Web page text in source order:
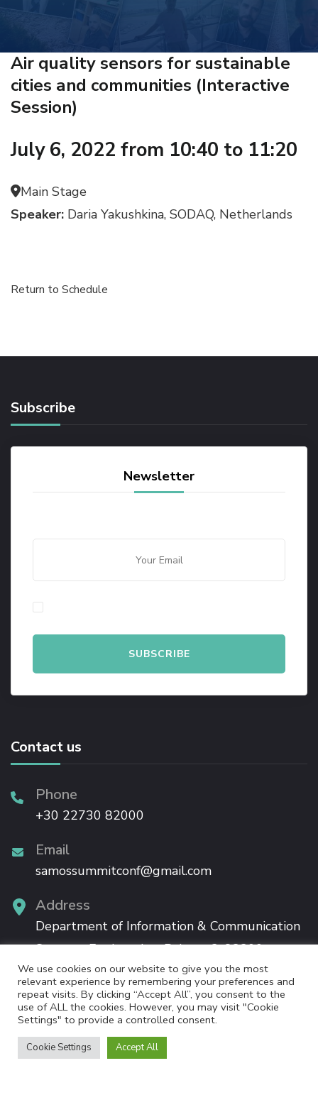
Air quality sensors for sustainable
cities and communities (Interactive
Session)
July 6, 2022 from 10:40 to 11:20
Main Stage
Speaker: Daria Yakushkina, SODAQ, Netherlands
Return to Schedule
Subscribe
Newsletter
Contact us
Phone
+30 22730 82000
Email
samossummitconf@gmail.com
Address
Department of Information & Communication
Systems Engineering, Palama 2, 83200,
Karlovassi, Samos
The 12th Samos Summit will be held in Samos, co-organised by the University of the
Aegean / Information Systems Laboratory, the Manylaws Project and the Government
We use cookies on our website to give you the most
relevant experience by remembering your preferences and
repeat visits. By clicking “Accept All”, you consent to the
use of ALL the cookies. However, you may visit "Cookie
Settings" to provide a controlled consent.
Cookie Settings Accept All